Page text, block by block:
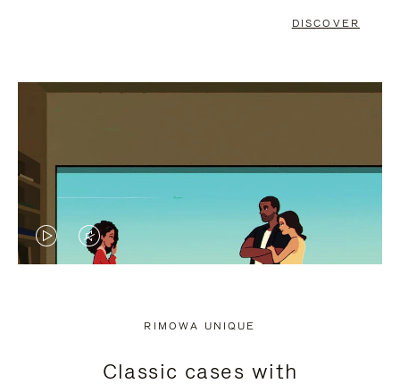
DISCOVER
VIDEO
PRESS
VIDEO
PRESS
RIMOWA UNIQUE
Classic cases with